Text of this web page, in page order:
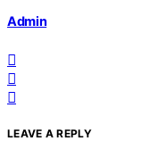
Admin
LEAVE A REPLY